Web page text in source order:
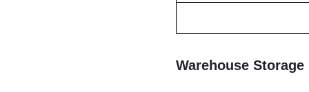
Warehouse Storage